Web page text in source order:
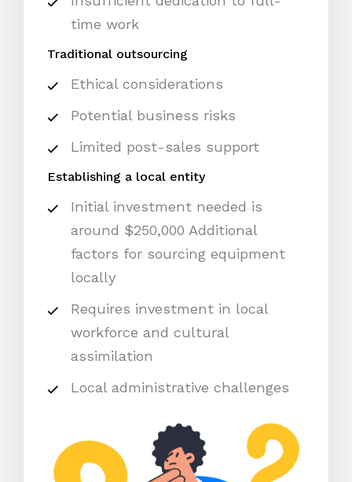
time work
Traditional outsourcing
Ethical considerations
Potential business risks
Limited post-sales support
Establishing a local entity
Initial investment needed is
around $250,000 Additional
factors for sourcing equipment
locally
Requires investment in local
workforce and cultural
assimilation
Local administrative challenges